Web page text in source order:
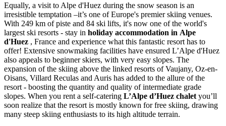
Equally, a visit to Alpe d'Huez during the snow season is an
irresistible temptation –it’s one of Europe's premier skiing venues.
With 249 km of piste and 84 ski lifts, it's now one of the world's
largest ski resorts - stay in holiday accommodation in Alpe
d'Huez , France and experience what this fantastic resort has to
offer! Extensive snowmaking facilities have ensured L’Alpe d'Huez
also appeals to beginner skiers, with very easy slopes. The
expansion of the skiing above the linked resorts of Vaujany, Oz-en-
Oisans, Villard Reculas and Auris has added to the allure of the
resort - boosting the quantity and quality of intermediate grade
slopes. When you rent a self-catering L’Alpe d’Huez chalet you’ll
soon realize that the resort is mostly known for free skiing, drawing
many steep skiing enthusiasts to its high altitude terrain.